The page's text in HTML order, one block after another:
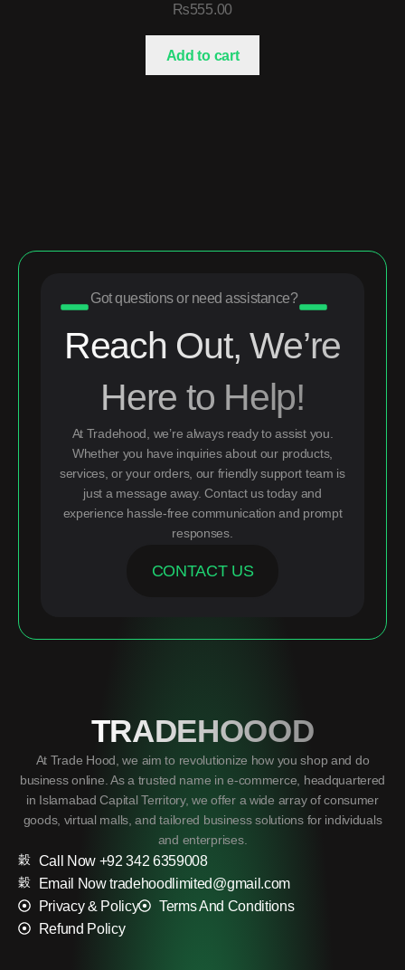
₨555.00
Add to cart
Got questions or need assistance?
Reach Out, We’re
Here to Help!
At Tradehood, we’re always ready to assist you.
Whether you have inquiries about our products,
services, or your orders, our friendly support team is
just a message away. Contact us today and
experience hassle-free communication and prompt
responses.
CONTACT US
TRADEHOOOD
At Trade Hood, we aim to revolutionize how you shop and do
business online. As a trusted name in e-commerce, headquartered
in Islamabad Capital Territory, we offer a wide array of consumer
goods, virtual malls, and tailored business solutions for individuals
and enterprises.
Call Now +92 342 6359008
Email Now tradehoodlimited@gmail.com
Privacy & Policy
Terms And Conditions
Refund Policy